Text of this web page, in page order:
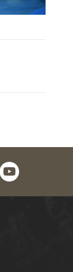
youtube